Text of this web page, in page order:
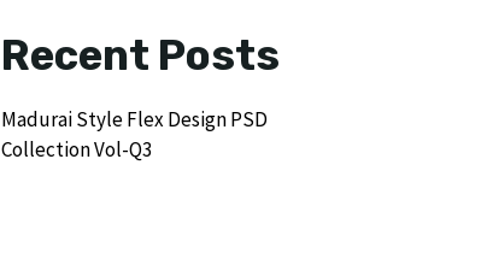
Recent Posts
Madurai Style Flex Design PSD
Collection Vol-Q3